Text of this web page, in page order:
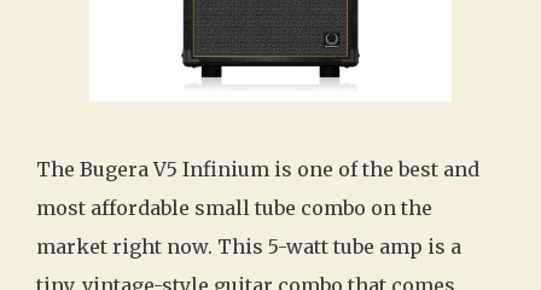
The Bugera V5 Infinium is one of the best and
most affordable small tube combo on the
market right now. This 5-watt tube amp is a
tiny, vintage-style guitar combo that comes